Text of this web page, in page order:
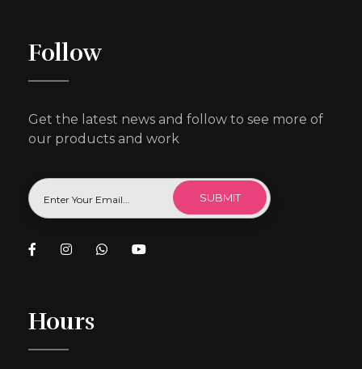
Follow
Get the latest news and follow to see more of
our products and work
Hours